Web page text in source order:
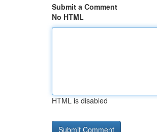
Submit a Comment
No HTML
HTML is disabled